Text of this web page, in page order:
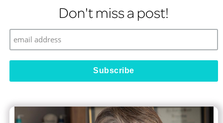
Don't miss a post!